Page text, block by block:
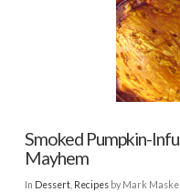
Smoked Pumpkin-
Mayhem
In Dessert, Recipesby Mark